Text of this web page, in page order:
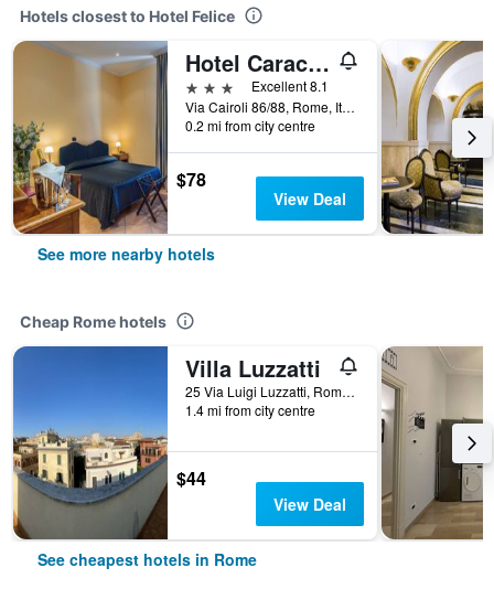
Hotels closest to Hotel Felice
Hotel Caracciolo
3 stars
Excellent 8.1
Via Cairoli 86/88, Rome, Italy
0.2 mi from city centre
$78
View Deal
See more nearby hotels
Cheap Rome hotels
Villa Luzzatti
25 Via Luigi Luzzatti, Rome, Italy
1.4 mi from city centre
$44
View Deal
See cheapest hotels in Rome